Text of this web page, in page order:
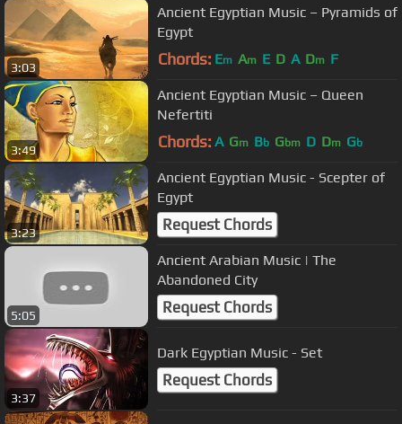
3:03
Ancient Egyptian Music – Pyramids of
Egypt
Chords: Em Am E D A Dm F
3:49
Ancient Egyptian Music – Queen
Nefertiti
Chords: A Gm Bb Gbm D Dm Gb
3:23
Ancient Egyptian Music - Scepter of
Egypt
Request Chords
5:05
Ancient Arabian Music | The
Abandoned City
Request Chords
3:37
Dark Egyptian Music - Set
Request Chords